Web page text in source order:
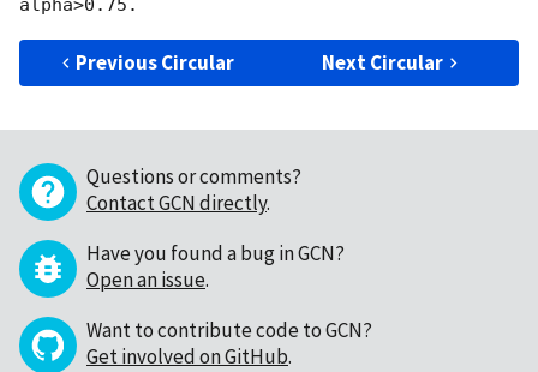
Previous Circular Next Circular
Questions or comments?
Contact GCN directly.
Have you found a bug in GCN?
Open an issue.
Want to contribute code to GCN?
Get involved on GitHub.